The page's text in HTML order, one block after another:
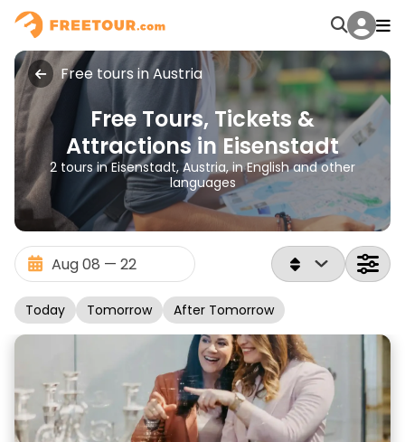
Free tours in Austria
Free Tours, Tickets &
Attractions in Eisenstadt
2 tours in Eisenstadt, Austria, in English and other
languages
Today Tomorrow After Tomorrow